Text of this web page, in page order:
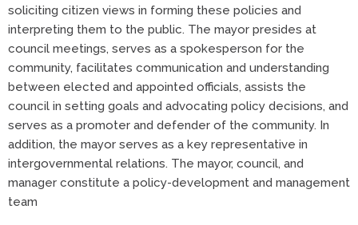
soliciting citizen views in forming these policies and
interpreting them to the public. The mayor presides at
council meetings, serves as a spokesperson for the
community, facilitates communication and understanding
between elected and appointed officials, assists the
council in setting goals and advocating policy decisions, and
serves as a promoter and defender of the community. In
addition, the mayor serves as a key representative in
intergovernmental relations. The mayor, council, and
manager constitute a policy-development and management
team